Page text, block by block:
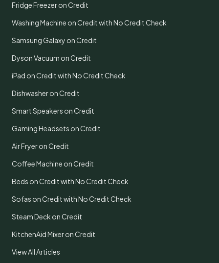
Fridge Freezer on Credit
Washing Machine on Credit with No Credit Check
Samsung Galaxy on Credit
Dyson Vacuum on Credit
iPad on Credit with No Credit Check
Dishwasher on Credit
Smart Speakers on Credit
Gaming Headsets on Credit
Air Fryer on Credit
Coffee Machine on Credit
Beds on Credit with No Credit Check
Sofas on Credit with No Credit Check
Steam Deck on Credit
KitchenAid Mixer on Credit
View All Articles